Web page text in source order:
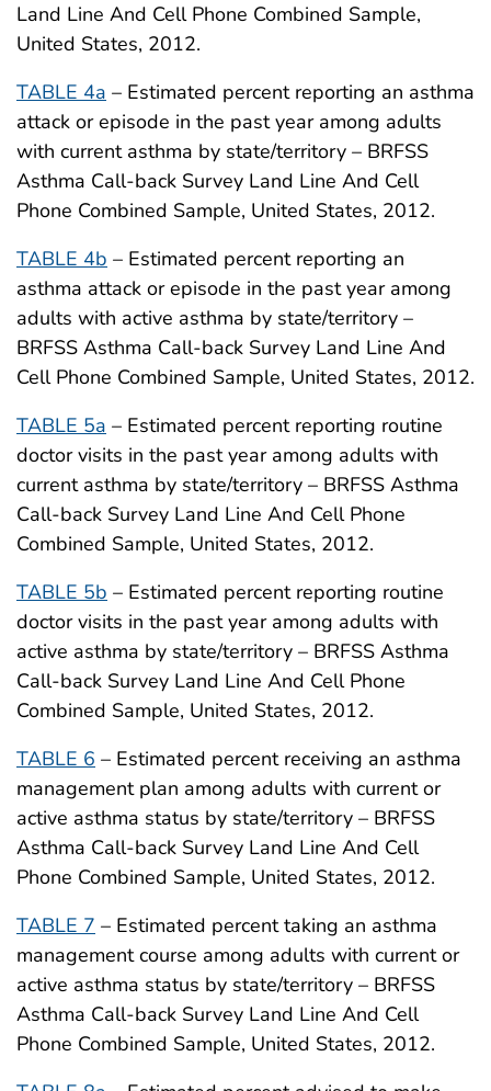
Land Line And Cell Phone Combined Sample,
United States, 2012.
TABLE 4a – Estimated percent reporting an asthma
attack or episode in the past year among adults
with current asthma by state/territory – BRFSS
Asthma Call-back Survey Land Line And Cell
Phone Combined Sample, United States, 2012.
TABLE 4b – Estimated percent reporting an
asthma attack or episode in the past year among
adults with active asthma by state/territory –
BRFSS Asthma Call-back Survey Land Line And
Cell Phone Combined Sample, United States, 2012.
TABLE 5a – Estimated percent reporting routine
doctor visits in the past year among adults with
current asthma by state/territory – BRFSS Asthma
Call-back Survey Land Line And Cell Phone
Combined Sample, United States, 2012.
TABLE 5b – Estimated percent reporting routine
doctor visits in the past year among adults with
active asthma by state/territory – BRFSS Asthma
Call-back Survey Land Line And Cell Phone
Combined Sample, United States, 2012.
TABLE 6 – Estimated percent receiving an asthma
management plan among adults with current or
active asthma status by state/territory – BRFSS
Asthma Call-back Survey Land Line And Cell
Phone Combined Sample, United States, 2012.
TABLE 7 – Estimated percent taking an asthma
management course among adults with current or
active asthma status by state/territory – BRFSS
Asthma Call-back Survey Land Line And Cell
Phone Combined Sample, United States, 2012.